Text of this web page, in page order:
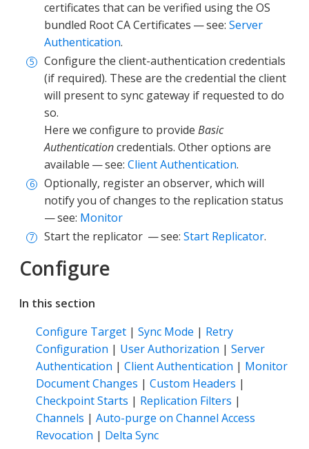
certificates that can be verified using the OS
bundled Root CA Certificates — see: Server
Authentication.
Configure the client-authentication credentials
(if required). These are the credential the client
will present to sync gateway if requested to do
so.
Here we configure to provide Basic
Authenticationcredentials. Other options are
available — see: Client Authentication.
Optionally, register an observer, which will
notify you of changes to the replication status
— see: Monitor
Start the replicator — see: Start Replicator.
Configure
In this section
Configure Target | Sync Mode | Retry
Configuration | User Authorization | Server
Authentication | Client Authentication | Monitor
Document Changes | Custom Headers |
Checkpoint Starts | Replication Filters |
Channels | Auto-purge on Channel Access
Revocation | Delta Sync